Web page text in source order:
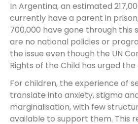
In Argentina, an estimated
currently have a parent in
700,000 have gone through this
are no national policies or
the issue even though the UN
Rights of the Child has urged
For children, the experience of
translate into anxiety, stigma
marginalisation, with few
available to support them. This